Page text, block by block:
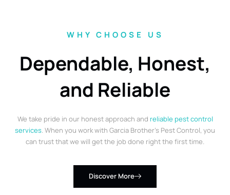
WHY CHOOSE US
Dependable, Honest,
and Reliable
We take pride in our honest approach and reliable pest control
services. When you work with Garcia Brother’s Pest Control, you
can trust that we will get the job done right the first time.
Discover More